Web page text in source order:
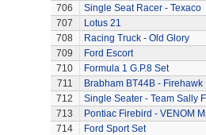
706
Single Seat Racer - Texaco
707
Lotus 21
708
Racing Truck - Old Glory
709
Ford Escort
710
Formula 1 G.P.8 Set
711
Brabham BT44B - Firehawk
712
Single Seater - Team Sally
713
Pontiac Firebird - VENOM
714
Ford Sport Set